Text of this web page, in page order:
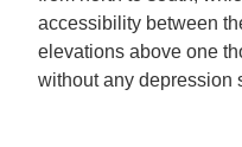
accessibility between
elevations above one
without any depression